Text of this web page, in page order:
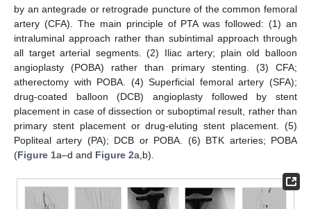
by an antegrade or retrograde puncture of the common femoral
artery (CFA). The main principle of PTA was followed: (1) an
intraluminal approach rather than subintimal approach through
all target arterial segments. (2) Iliac artery; plain old balloon
angioplasty (POBA) rather than primary stenting. (3) CFA;
atherectomy with POBA. (4) Superficial femoral artery (SFA);
drug-coated balloon (DCB) angioplasty followed by stent
placement in case of dissection or suboptimal result, rather than
primary stent placement or drug-eluting stent placement. (5)
Popliteal artery (PA); DCB or POBA. (6) BTK arteries; POBA
(Figure 1a–d and Figure 2a,b).